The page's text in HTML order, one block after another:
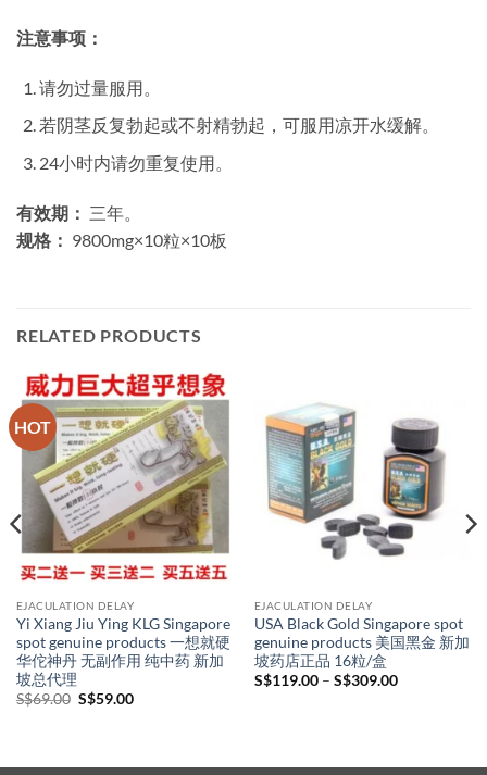
注意事项：​
请勿过量服用。
若阴茎反复勃起或不射精勃起，可服用凉开水缓解。
24小时内请勿重复使用。
有效期：​ ​ 三年。
规格：​ ​ 9800mg×10粒×10板
RELATED PRODUCTS
HOT
EJACULATION DELAY
Yi Xiang Jiu Ying KLG Singapore
spot genuine products 一想就硬
华佗神丹 无副作用 纯中药 新加
坡总代理
S$69.00 Original
S$59.00Current
EJACULATION DELAY
USA Black Gold Singapore spot
genuine products 美国黑金 新加
坡药店正品 16粒/盒
S$119.00 – S$309.00Price